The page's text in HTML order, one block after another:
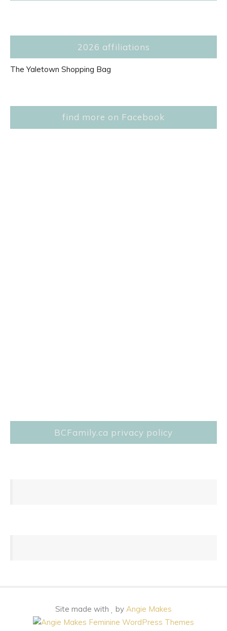
2026 affiliations
The Yaletown Shopping Bag
find more on Facebook
BCFamily.ca privacy policy
Site made with by Angie Makes